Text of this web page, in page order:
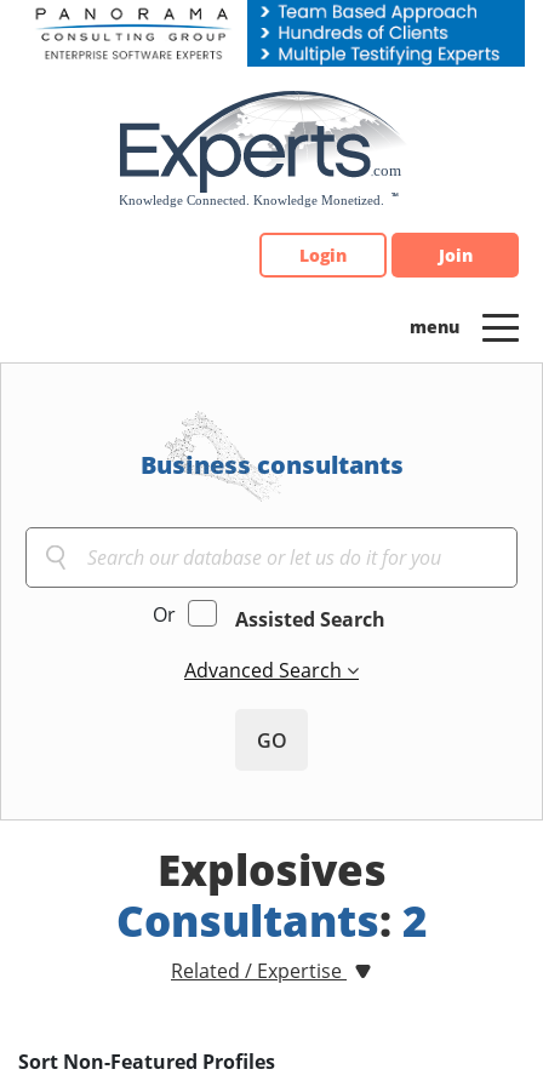
Please
note:
Login Join
Business consultants
Or
Assisted Search
Advanced Search
GO
Explosives
Consultants: 2
Related / Expertise
Sort Non-Featured Profiles